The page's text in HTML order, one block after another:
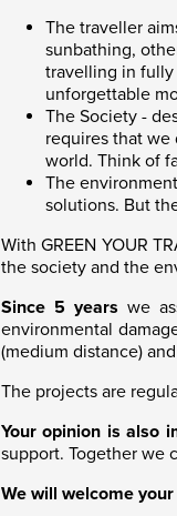
The traveller
sunbathing,
travelling in fully
unforgettable
The Society -
requires that
world. Think of
The
solutions. But
With GREEN YOUR
the society and the
Since 5 yearswe
environmental
(medium distance)
The projects are
Your opinion is also
support. Together we
We will welcome